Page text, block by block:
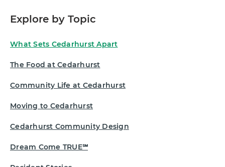
Explore by Topic
What Sets Cedarhurst Apart
The Food at Cedarhurst
Community Life at Cedarhurst
Moving to Cedarhurst
Cedarhurst Community Design
Dream Come TRUE℠